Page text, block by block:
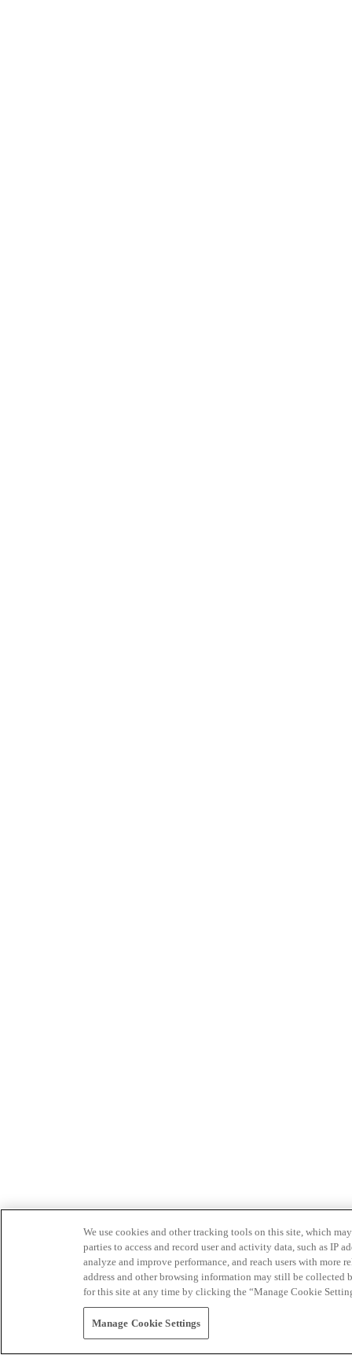
We use cookies and other tracking tools on this site, which
parties to access and record user and activity data, such as IP
analyze and improve performance, and reach users with
address and other browsing information may still be collected
for this site at any time by clicking the “Manage Cookie
Manage Cookie Settings